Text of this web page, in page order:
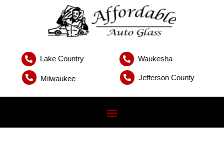
 Lake Country  Waukesha
 Milwaukee  Jefferson County